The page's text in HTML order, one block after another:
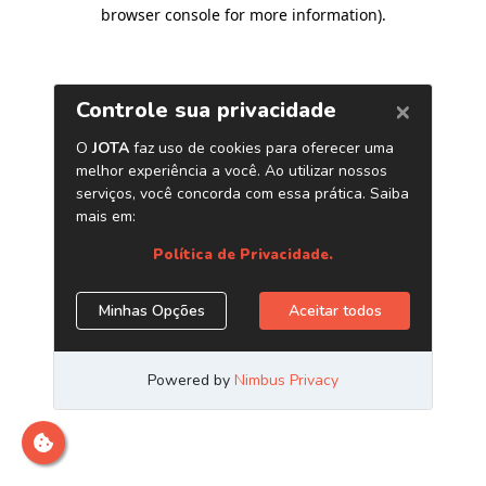
browser console for more information).